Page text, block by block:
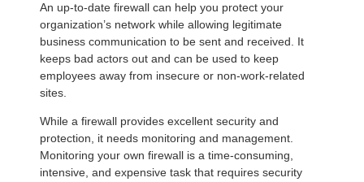
An up-to-date firewall can help you protect your
organization’s network while allowing legitimate
business communication to be sent and received. It
keeps bad actors out and can be used to keep
employees away from insecure or non-work-related
sites.
While a firewall provides excellent security and
protection, it needs monitoring and management.
Monitoring your own firewall is a time-consuming,
intensive, and expensive task that requires security